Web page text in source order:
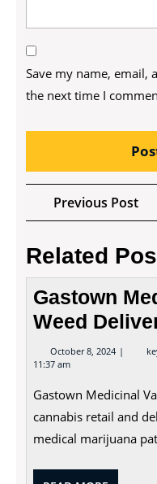
Save my name, email,
the next time I
Post
navigation
Previous Post
Related
Gastown
Weed
October 8, 2024 October
8,
11:37 am
Gastown Medicinal
cannabis retail and
medical marijuana